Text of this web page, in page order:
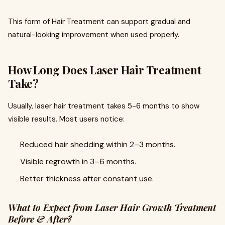
This form of Hair Treatment can support gradual and
natural-looking improvement when used properly.
How Long Does Laser Hair Treatment
Take?
Usually, laser hair treatment takes 5-6 months to show
visible results. Most users notice:
Reduced hair shedding within 2–3 months.
Visible regrowth in 3–6 months.
Better thickness after constant use.
What to Expect from Laser Hair Growth Treatment
Before & After?